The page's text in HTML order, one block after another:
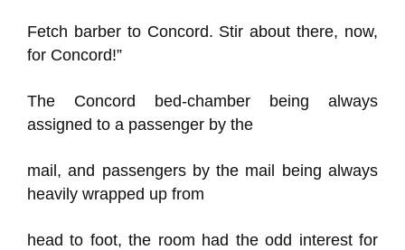
Fetch barber to Concord. Stir about there, now,
for Concord!”
The Concord bed-chamber being always
assigned to a passenger by the
mail, and passengers by the mail being always
heavily wrapped up from
head to foot, the room had the odd interest for